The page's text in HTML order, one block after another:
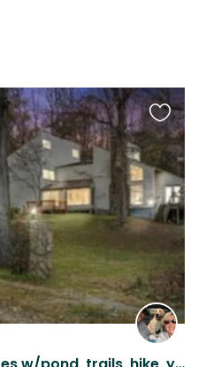
this
listing